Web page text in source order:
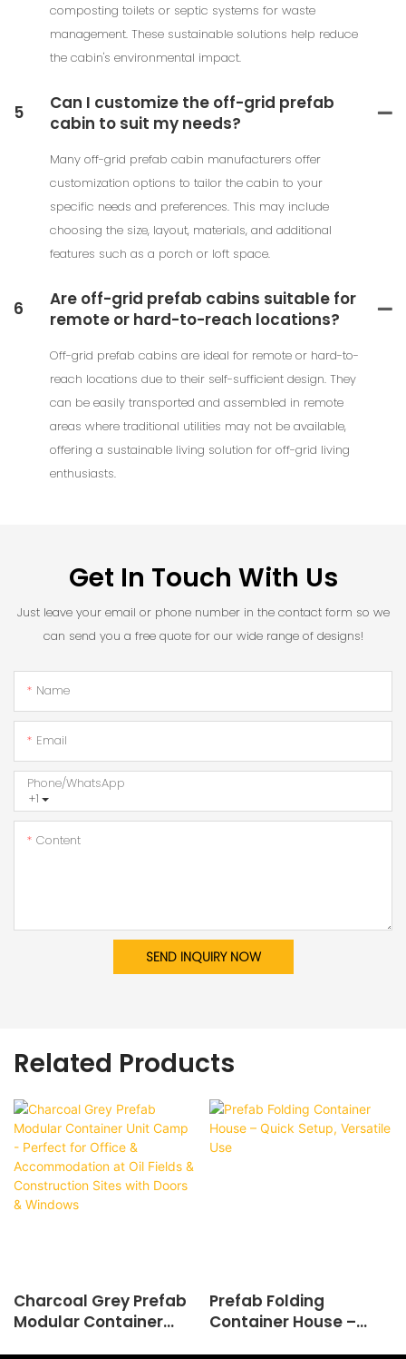
composting toilets or septic systems for waste
management. These sustainable solutions help reduce
the cabin's environmental impact.
5
Can I customize the off-grid prefab
cabin to suit my needs?
Many off-grid prefab cabin manufacturers offer
customization options to tailor the cabin to your
specific needs and preferences. This may include
choosing the size, layout, materials, and additional
features such as a porch or loft space.
6
Are off-grid prefab cabins suitable for
remote or hard-to-reach locations?
Off-grid prefab cabins are ideal for remote or hard-to-
reach locations due to their self-sufficient design. They
can be easily transported and assembled in remote
areas where traditional utilities may not be available,
offering a sustainable living solution for off-grid living
enthusiasts.
Get In Touch With Us
Just leave your email or phone number in the contact form so we
can send you a free quote for our wide range of designs!
Name
Email
+1
Phone/whatsApp
Content
SEND INQUIRY NOW
Related Products
Charcoal Grey Prefab
Modular Container
Prefab Folding
Container House –